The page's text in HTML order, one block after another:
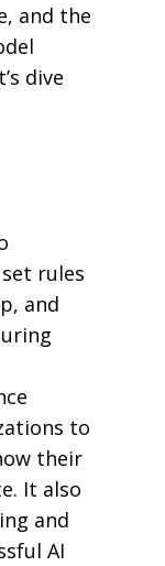
and the
dive
rules
and
to
their
It also
and
AI